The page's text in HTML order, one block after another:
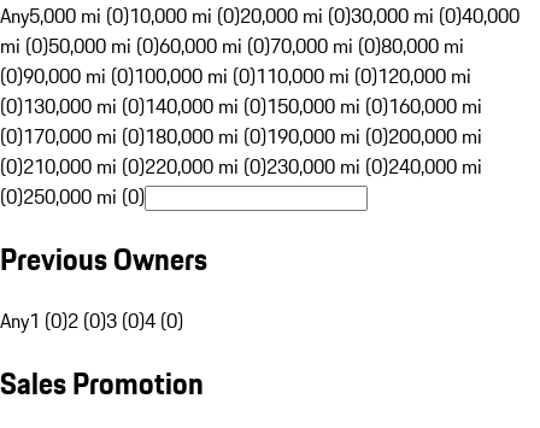
Any5,000 mi (0)10,000 mi (0)20,000 mi (0)30,000 mi (0)40,000
mi (0)50,000 mi (0)60,000 mi (0)70,000 mi (0)80,000 mi
(0)90,000 mi (0)100,000 mi (0)110,000 mi (0)120,000 mi
(0)130,000 mi (0)140,000 mi (0)150,000 mi (0)160,000 mi
(0)170,000 mi (0)180,000 mi (0)190,000 mi (0)200,000 mi
(0)210,000 mi (0)220,000 mi (0)230,000 mi (0)240,000 mi
(0)250,000 mi (0)
Previous Owners
Any1 (0)2 (0)3 (0)4 (0)
Sales Promotion